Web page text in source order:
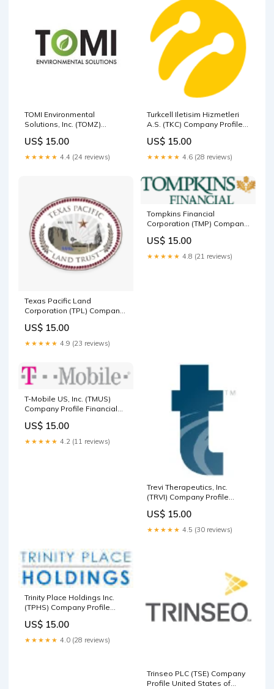
TOMI Environmental
Solutions, Inc. (TOMZ)
US$ 15.00
★★★★★ 4.4 (24 reviews)
Turkcell Iletisim Hizmetleri
A.S. (TKC) Company Profile
US$ 15.00
★★★★★ 4.6 (28 reviews)
Texas Pacific Land
Corporation (TPL) Company
US$ 15.00
★★★★★ 4.9 (23 reviews)
Tompkins Financial
Corporation (TMP) Company
US$ 15.00
★★★★★ 4.8 (21 reviews)
T-Mobile US, Inc. (TMUS)
Company Profile Financial
US$ 15.00
★★★★★ 4.2 (11 reviews)
Trevi Therapeutics, Inc.
(TRVI) Company Profile
US$ 15.00
★★★★★ 4.5 (30 reviews)
Trinity Place Holdings Inc.
(TPHS) Company Profile
US$ 15.00
★★★★★ 4.0 (28 reviews)
Trinseo PLC (TSE) Company
Profile United States of